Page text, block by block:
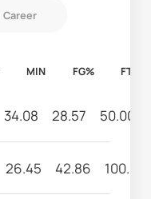
Career
MIN FG% FT%
34.08 28.57 50.00
26.45 42.86 100.00